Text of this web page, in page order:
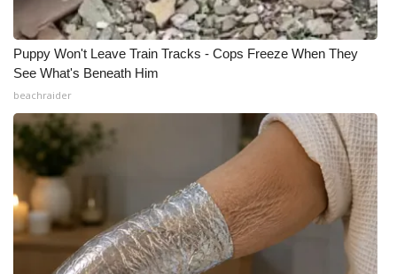
Puppy Won't Leave Train Tracks - Cops Freeze When They
See What's Beneath Him
beachraider